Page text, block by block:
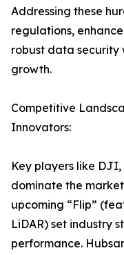
Addressing these
regulations,
robust data security
growth.
Competitive
Innovators:
Key players like
dominate the
upcoming “Flip”
LiDAR) set industry
performance.